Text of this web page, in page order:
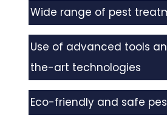
Wide range of pest
Use of advanced tools
the-art technologies
Eco-friendly and safe